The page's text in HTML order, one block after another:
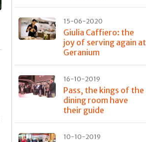
15-06-2020
Giulia Caffiero: the
joy of serving again at
Geranium
16-10-2019
Pass, the kings of the
dining room have
their guide
10-10-2019